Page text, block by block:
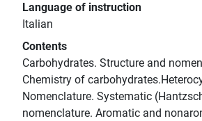
Language of instruction
Italian
Contents
Carbohydrates. Structure and
Chemistry of
Nomenclature. Systematic
nomenclature. Aromatic and